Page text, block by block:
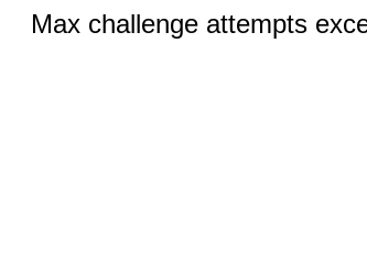
Max challenge attempts